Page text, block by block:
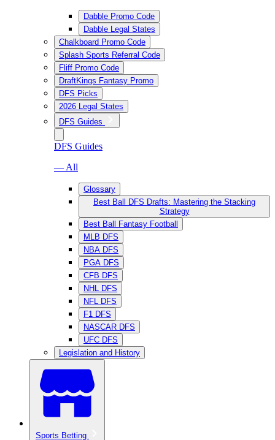
Dabble Promo Code
Dabble Legal States
Chalkboard Promo Code
Splash Sports Referral Code
Fliff Promo Code
DraftKings Fantasy Promo
DFS Picks
2026 Legal States
DFS Guides
DFS Guides
— All
Glossary
Best Ball DFS Drafts: Mastering the Stacking
Strategy
Best Ball Fantasy Football
MLB DFS
NBA DFS
PGA DFS
CFB DFS
NHL DFS
NFL DFS
F1 DFS
NASCAR DFS
UFC DFS
Legislation and History
Sports Betting